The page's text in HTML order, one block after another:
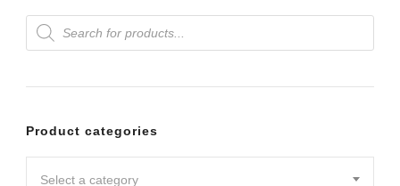
Products
search
Product categories
Select a category